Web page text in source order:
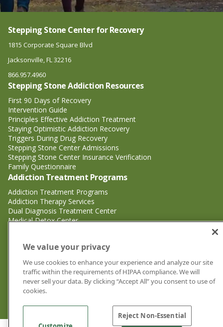
Percocet Addiction Treatment Center
Stepping Stone Center for Recovery
1815 Corporate Square Blvd
Jacksonville, FL 32216
866.957.4960
Stepping Stone Addiction Resources
First 90 Days of Recovery
Intervention Guide
Principles Effective Addiction Treatment
Staying Optimistic Addiction Recovery
Triggers During Drug Recovery
Stepping Stone Center Admissions
Stepping Stone Center Insurance Verification
Family Questionnaire
Addiction Treatment Programs
Addiction Treatment Programs
Addiction Therapy Services
Dual Diagnosis Treatment Center
Medical Detox Center
Substance Abuse Treatment
Adderall Addiction Treatment Center
Alcohol Addiction Treatment Center
Cocaine Addiction Treatment Center<
Crystal Meth Addiction Treatment Center
Ecstasy Addiction Treatment Center
We value your privacy
We use cookies to enhance your experience and analyze our site
traffic within the requirements of HIPAA compliance. We will
never sell your data. By clicking “Accept All” you consent to use of
cookies.
Reject Non-Essential